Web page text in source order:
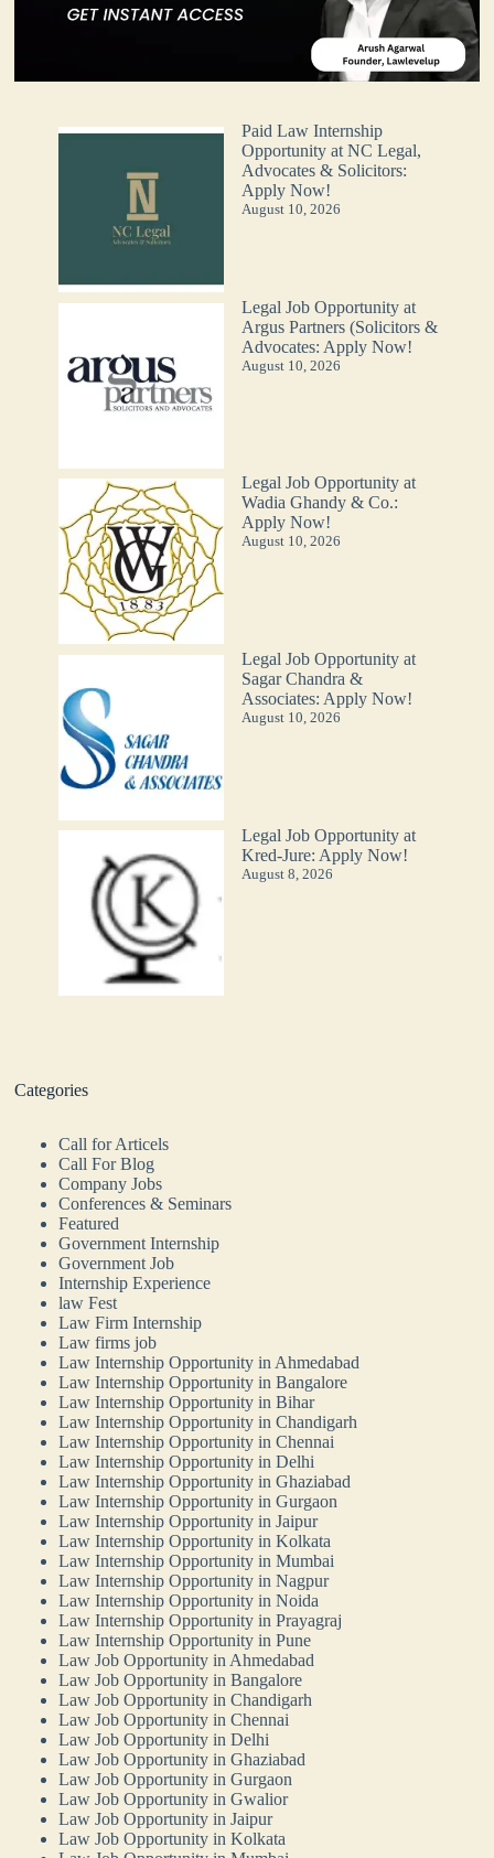
Paid Law Internship
Opportunity at NC Legal,
Advocates & Solicitors:
Apply Now!
August 10, 2026
Legal Job Opportunity at
Argus Partners (Solicitors &
Advocates: Apply Now!
August 10, 2026
Legal Job Opportunity at
Wadia Ghandy & Co.:
Apply Now!
August 10, 2026
Legal Job Opportunity at
Sagar Chandra &
Associates: Apply Now!
August 10, 2026
Legal Job Opportunity at
Kred-Jure: Apply Now!
August 8, 2026
Categories
Call for Articels
Call For Blog
Company Jobs
Conferences & Seminars
Featured
Government Internship
Government Job
Internship Experience
law Fest
Law Firm Internship
Law firms job
Law Internship Opportunity in Ahmedabad
Law Internship Opportunity in Bangalore
Law Internship Opportunity in Bihar
Law Internship Opportunity in Chandigarh
Law Internship Opportunity in Chennai
Law Internship Opportunity in Delhi
Law Internship Opportunity in Ghaziabad
Law Internship Opportunity in Gurgaon
Law Internship Opportunity in Jaipur
Law Internship Opportunity in Kolkata
Law Internship Opportunity in Mumbai
Law Internship Opportunity in Nagpur
Law Internship Opportunity in Noida
Law Internship Opportunity in Prayagraj
Law Internship Opportunity in Pune
Law Job Opportunity in Ahmedabad
Law Job Opportunity in Bangalore
Law Job Opportunity in Chandigarh
Law Job Opportunity in Chennai
Law Job Opportunity in Delhi
Law Job Opportunity in Ghaziabad
Law Job Opportunity in Gurgaon
Law Job Opportunity in Gwalior
Law Job Opportunity in Jaipur
Law Job Opportunity in Kolkata